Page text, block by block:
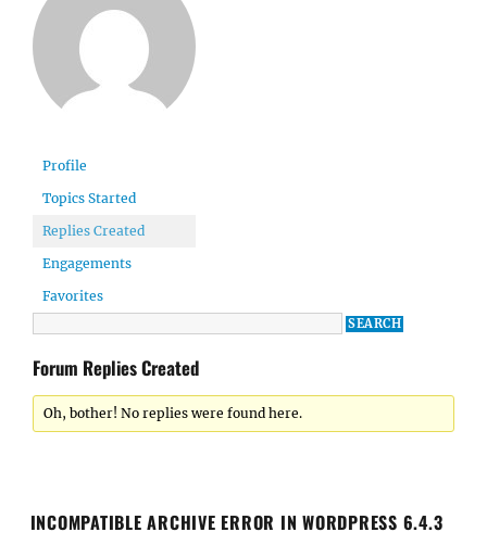
Profile
Topics Started
Replies Created
Engagements
Favorites
Forum Replies Created
Oh, bother! No replies were found here.
INCOMPATIBLE ARCHIVE ERROR IN WORDPRESS 6.4.3